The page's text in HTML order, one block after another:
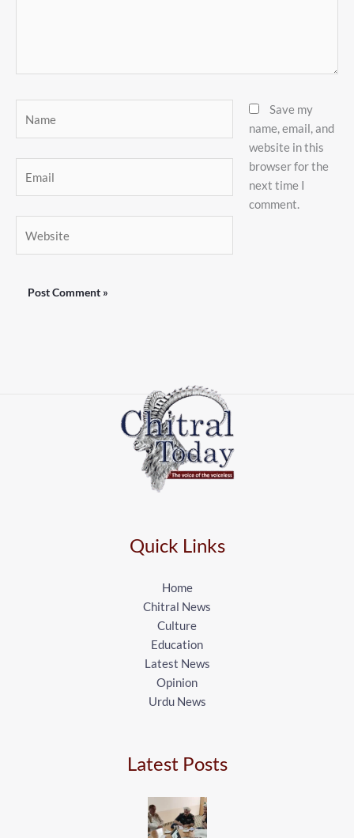
Save my
name, email, and
website in this
browser for the
next time I
comment.
Quick Links
Home
Chitral News
Culture
Education
Latest News
Opinion
Urdu News
Latest Posts